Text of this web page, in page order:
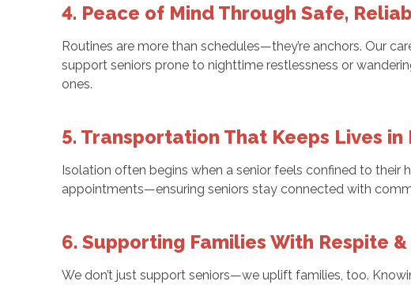
4. Peace of Mind Through Safe,
Routines are more than schedules—they’re anchors. Our
support seniors prone to nighttime restlessness or
ones.
5. Transportation That Keeps Lives in
Isolation often begins when a senior feels confined to
appointments—ensuring seniors stay connected with
6. Supporting Families With Respite
We don’t just support seniors—we uplift families, too.